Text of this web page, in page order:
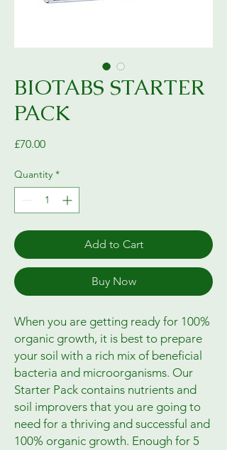
BIOTABS STARTER
PACK
£70.00Price
Quantity *
Add to Cart
Buy Now
When you are getting ready for 100%
organic growth, it is best to prepare
your soil with a rich mix of beneficial
bacteria and microorganisms. Our
Starter Pack contains nutrients and
soil improvers that you are going to
need for a thriving and successful and
100% organic growth. Enough for 5